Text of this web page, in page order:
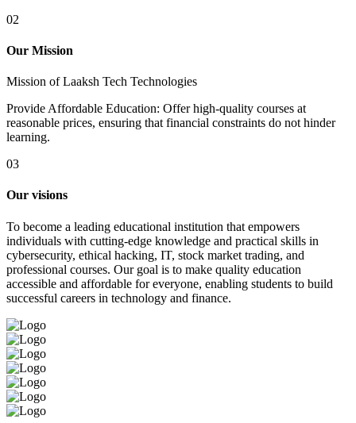
02
Our Mission
Mission of Laaksh Tech Technologies
Provide Affordable Education: Offer high-quality courses at
reasonable prices, ensuring that financial constraints do not hinder
learning.
03
Our visions
To become a leading educational institution that empowers
individuals with cutting-edge knowledge and practical skills in
cybersecurity, ethical hacking, IT, stock market trading, and
professional courses. Our goal is to make quality education
accessible and affordable for everyone, enabling students to build
successful careers in technology and finance.